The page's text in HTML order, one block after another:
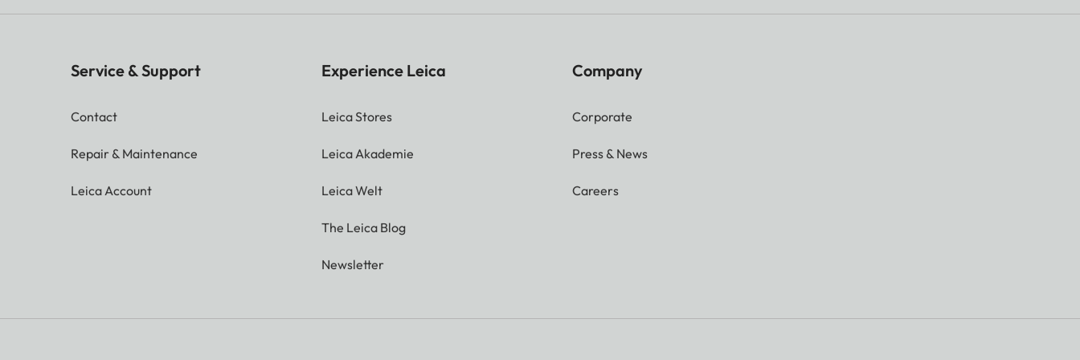
Service & Support
Contact
Repair & Maintenance
Leica Account
Experience Leica
Leica Stores
Leica Akademie
Leica Welt
The Leica Blog
Newsletter
Company
Corporate
Press & News
Careers